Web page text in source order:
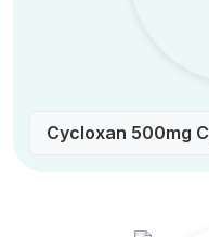
Cycloxan 500mg